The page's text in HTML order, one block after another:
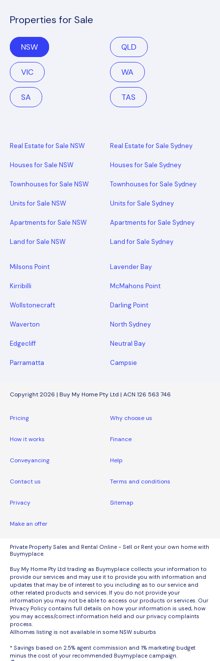
Properties for Sale
NSW QLD
VIC WA
SA TAS
Real Estate for Sale NSW
Houses for Sale NSW
Townhouses for Sale NSW
Units for Sale NSW
Apartments for Sale NSW
Land for Sale NSW
Real Estate for Sale Sydney
Houses for Sale Sydney
Townhouses for Sale Sydney
Units for Sale Sydney
Apartments for Sale Sydney
Land for Sale Sydney
Milsons Point Lavender Bay
Kirribilli McMahons Point
Wollstonecraft Darling Point
Waverton North Sydney
Edgecliff Neutral Bay
Parramatta Campsie
Copyright 2026 | Buy My Home Pty Ltd | ACN 126 563 746
Pricing Why choose us
How it works Finance
Conveyancing Help
Contact us Terms and conditions
Privacy Sitemap
Make an offer
Private Property Sales and Rental Online - Sell or Rent your own home with
Buymyplace.
Buy My Home Pty Ltd trading as Buymyplace collects your information to
provide our services and may use it to provide you with information and
updates that may be of interest to you including as to our service and
other related products and services. If you do not provide your
information you may not be able to access our products or services. Our
Privacy Policy contains full details on how your information is used, how
you may access/correct information held and our privacy complaints
process.
Allhomes listing is not available in some NSW suburbs
* Savings based on 2.5% agent commission and 1% marketing budget
minus the cost of your recommended Buymyplace campaign.